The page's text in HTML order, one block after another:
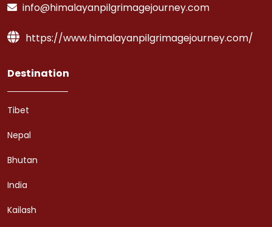
info@himalayanpilgrimagejourney.com
https://www.himalayanpilgrimagejourney.com/
Destination
Tibet
Nepal
Bhutan
India
Kailash